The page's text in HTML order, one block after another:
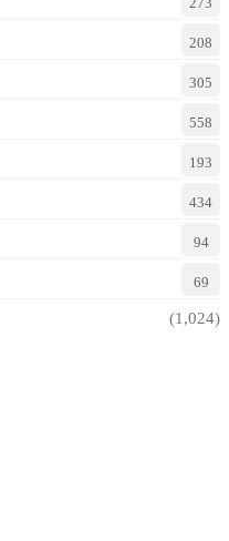
208
305
558
193
434
94
69
(1,024)